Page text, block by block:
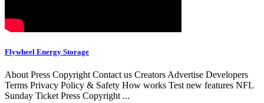
Flywheel Energy Storage
About Press Copyright Contact us Creators Advertise Developers
Terms Privacy Policy & Safety How works Test new features NFL
Sunday Ticket Press Copyright ...